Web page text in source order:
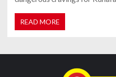
READ MORE